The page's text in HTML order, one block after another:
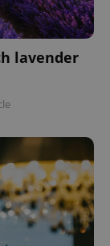
lavender